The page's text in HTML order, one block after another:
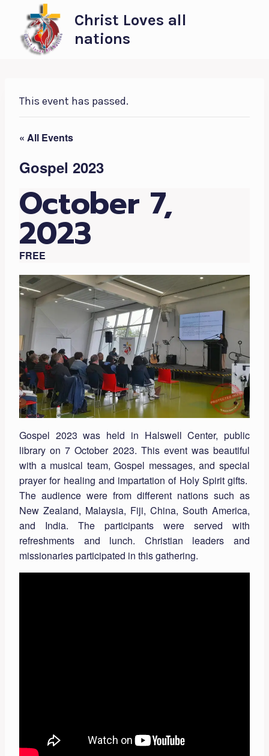
content
Christ Loves all
nations
This event has passed.
« All Events
Gospel 2023
October 7,
2023
FREE
Gospel 2023 was held in Halswell Center, public
library on 7 October 2023. This event was beautiful
with a musical team, Gospel messages, and special
prayer for healing and impartation of Holy Spirit gifts.
The audience were from different nations such as
New Zealand, Malaysia, Fiji, China, South America,
and India. The participants were served with
refreshments and lunch. Christian leaders and
missionaries participated in this gathering.